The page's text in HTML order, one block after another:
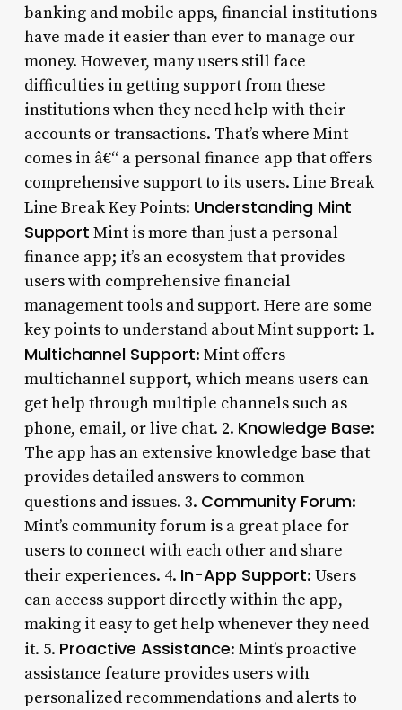
banking and mobile apps, financial institutions
have made it easier than ever to manage our
money. However, many users still face
difficulties in getting support from these
institutions when they need help with their
accounts or transactions. That’s where Mint
comes in â€“ a personal finance app that offers
comprehensive support to its users. Line Break
Line Break Key Points: Understanding Mint
Support Mint is more than just a personal
finance app; it’s an ecosystem that provides
users with comprehensive financial
management tools and support. Here are some
key points to understand about Mint support: 1.
Multichannel Support: Mint offers
multichannel support, which means users can
get help through multiple channels such as
phone, email, or live chat. 2. Knowledge Base:
The app has an extensive knowledge base that
provides detailed answers to common
questions and issues. 3. Community Forum:
Mint’s community forum is a great place for
users to connect with each other and share
their experiences. 4. In-App Support: Users
can access support directly within the app,
making it easy to get help whenever they need
it. 5. Proactive Assistance: Mint’s proactive
assistance feature provides users with
personalized recommendations and alerts to